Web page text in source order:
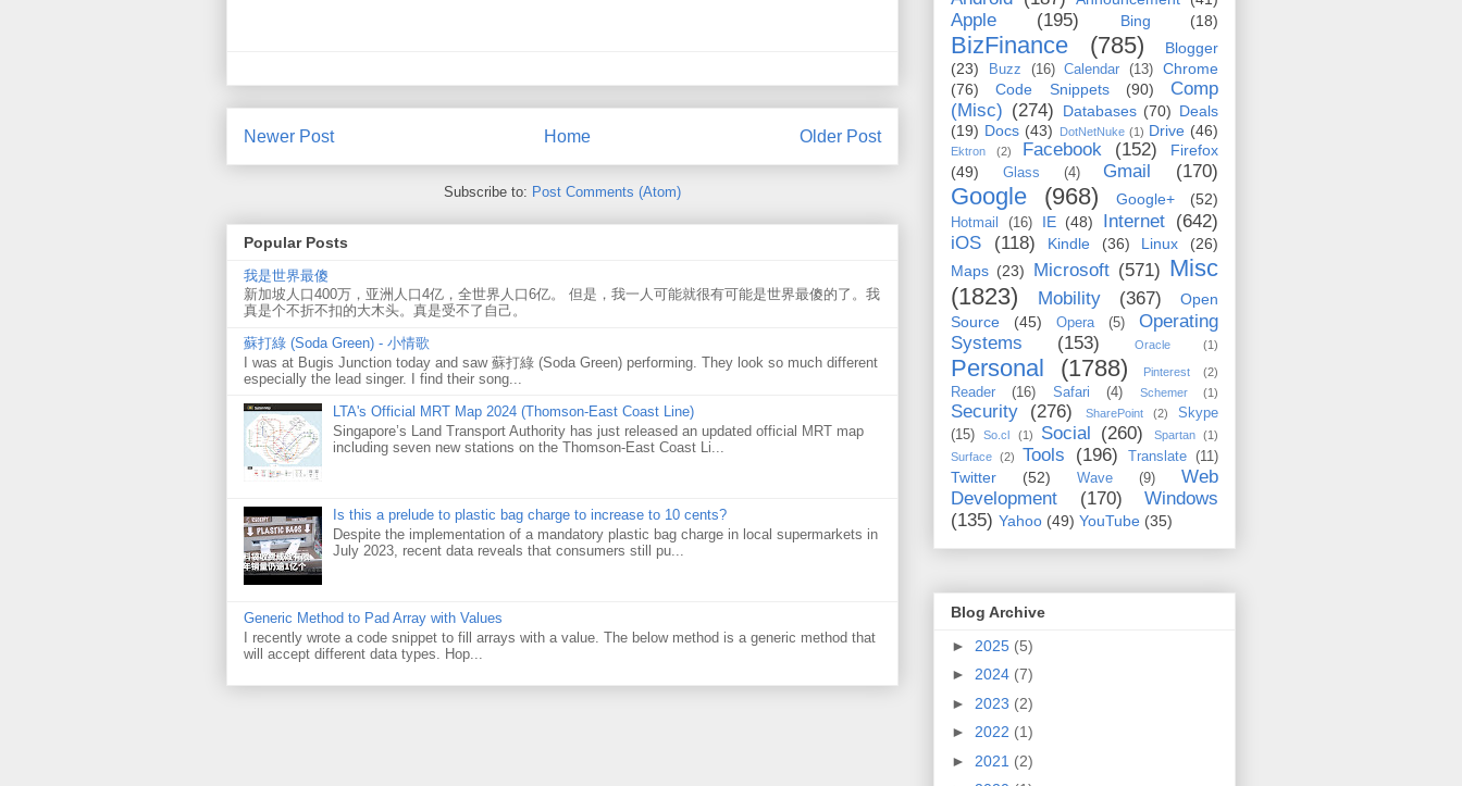
Newer Post Older Post
Home
Subscribe to: Post Comments (Atom)
Popular Posts
我是世界最傻
新加坡人口400万，亚洲人口4亿，全世界人口6亿。 但是，我一人可能就很有可能是世界最傻的了。我
真是个不折不扣的大木头。真是受不了自己。
蘇打綠 (Soda Green) - 小情歌
I was at Bugis Junction today and saw 蘇打綠 (Soda Green) performing. They look so much different
especially the lead singer. I find their song...
LTA's Official MRT Map 2024 (Thomson-East Coast Line)
Singapore’s Land Transport Authority has just released an updated official MRT map
including seven new stations on the Thomson-East Coast Li...
Is this a prelude to plastic bag charge to increase to 10 cents?
Despite the implementation of a mandatory plastic bag charge in local supermarkets in
July 2023, recent data reveals that consumers still pu...
Generic Method to Pad Array with Values
I recently wrote a code snippet to fill arrays with a value. The below method is a generic method that
will accept different data types. Hop...
Apple (195) Bing (18)
BizFinance (785)
Blogger
(23)
Buzz (16) Calendar (13)
Chrome
(76)
Code Snippets (90)
Comp
(Misc) (274) Databases (70) Deals
(19) Docs (43) DotNetNuke (1) Drive (46)
Ektron (2) Facebook (152)
Firefox
(49)
Glass (4) Gmail (170)
Google (968) Google+ (52)
Hotmail (16) IE (48) Internet (642)
iOS
(118) Kindle (36) Linux
(26)
Maps (23) Microsoft (571) Misc
(1823)
Mobility (367)
Open
Source
(45) Opera (5)
Operating
Systems
(153) Oracle (1)
Personal (1788) Pinterest (2)
Reader (16) Safari (4) Schemer (1)
Security (276) SharePoint (2)
Skype
(15)
So.cl (1) Social (260) Spartan
(1)
Surface
(2) Tools (196) Translate (11)
Twitter (52) Wave (9)
Web
Development
(170)
Windows
(135) Yahoo (49) YouTube (35)
Blog Archive
► 2025 (5)
► 2024 (7)
► 2023 (2)
► 2022 (1)
► 2021 (2)